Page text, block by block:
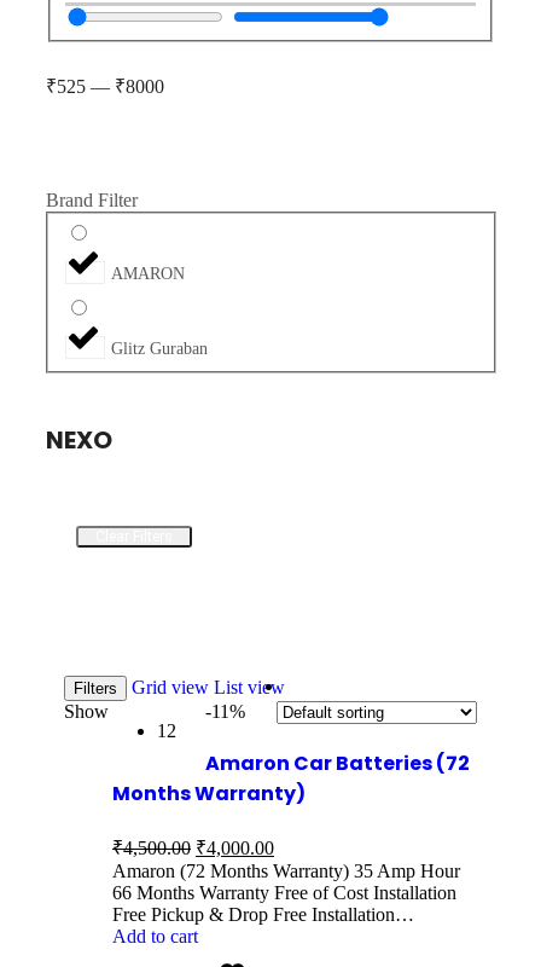
₹525 — ₹8000
Brand Filter
AMARON
Glitz Guraban
NEXO
Filters Grid view List view
Show
12
-11%
Amaron Car Batteries (72
Months Warranty)
₹4,500.00 ₹4,000.00
Amaron (72 Months Warranty) 35 Amp Hour
66 Months Warranty Free of Cost Installation
Free Pickup & Drop Free Installation…
Add to cart